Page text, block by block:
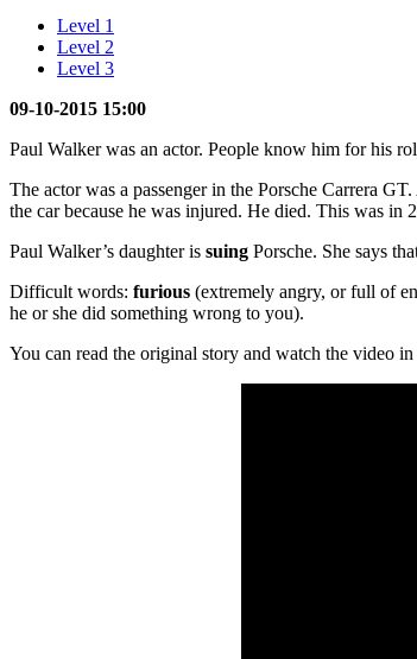
Level 1
Level 2
Level 3
09-10-2015 15:00
Paul Walker was an actor. People know him for his
The actor was a passenger in the Porsche Carrera
the car because he was injured. He died. This was in
Paul Walker’s daughter is suing Porsche. She says
Difficult words: furious (extremely angry, or full of
he or she did something wrong to you).
You can read the original story and watch the video